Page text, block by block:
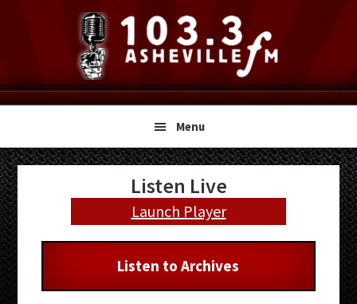
navigation
content
sidebar
Menu
Primary
Sidebar
Listen Live
Launch Player
Listen to Archives